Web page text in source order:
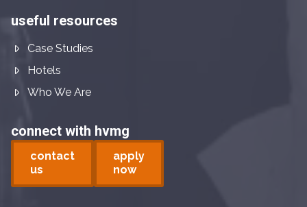
useful resources
Case Studies
Hotels
Who We Are
connect with hvmg
contact
us
apply
now